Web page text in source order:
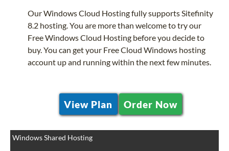
Our Windows Cloud Hosting fully supports Sitefinity
8.2 hosting. You are more than welcome to try our
Free Windows Cloud Hosting before you decide to
buy. You can get your Free Cloud Windows hosting
account up and running within the next few minutes.
View Plan Order Now
Windows Shared Hosting